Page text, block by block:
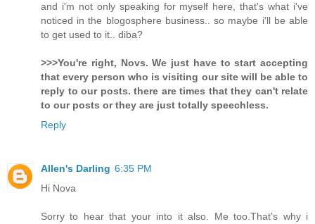
and i'm not only speaking for myself here, that's what i've
noticed in the blogosphere business.. so maybe i'll be able
to get used to it.. diba?
>>>You're right, Novs. We just have to start accepting
that every person who is visiting our site will be able to
reply to our posts. there are times that they can't relate
to our posts or they are just totally speechless.
Reply
Allen's Darling 6:35 PM
Hi Nova
Sorry to hear that your into it also. Me too.That's why i